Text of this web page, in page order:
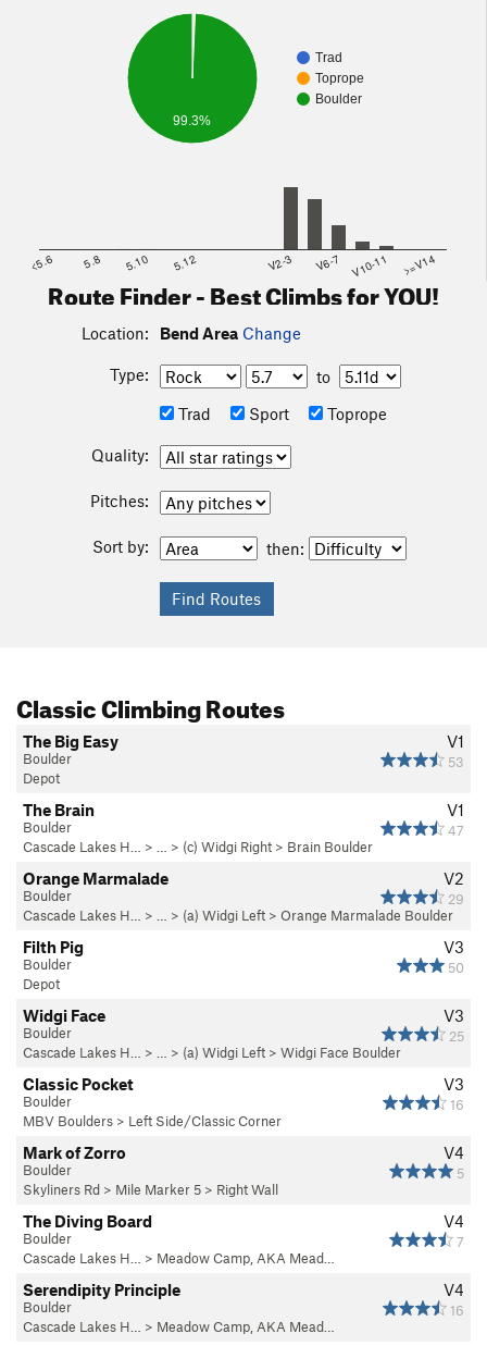
Trad
Toprope
Boulder
99.3%
<5.6 5.8 5.10 5.12 V2-3 V6-7 V10-11 >=V14
Route Finder - Best Climbs for YOU!
Location: Bend Area Change
Type:
to
Trad
Sport Toprope
Quality:
Pitches:
Sort by: then:
Classic Climbing Routes
V1
53
The Big Easy
Boulder
Depot
V1
47
The Brain
Boulder
Cascade Lakes H…
> … > (c) Widgi Right > Brain Boulder
V2
29
Orange Marmalade
Boulder
Cascade Lakes H…
> … > (a) Widgi Left > Orange Marmalade Boulder
V3
50
Filth Pig
Boulder
Depot
V3
25
Widgi Face
Boulder
Cascade Lakes H…
> … > (a) Widgi Left > Widgi Face Boulder
V3
16
Classic Pocket
Boulder
MBV Boulders > Left Side/Classic Corner
V4
5
Mark of Zorro
Boulder
Skyliners Rd > Mile Marker 5 > Right Wall
V4
7
The Diving Board
Boulder
Cascade Lakes H…
> Meadow Camp, AKA Mead…
V4
16
Serendipity Principle
Boulder
Cascade Lakes H…
> Meadow Camp, AKA Mead…